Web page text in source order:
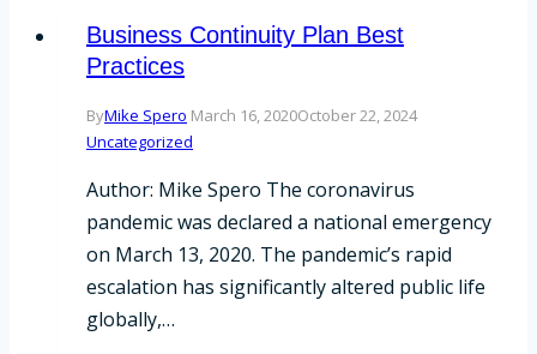
for
Regulation
Interest
and
Form
CRS
Business Continuity Plan Best
Practices
ByMike Spero March 16, 2020October 22, 2024
Uncategorized
Author: Mike Spero The coronavirus
pandemic was declared a national emergency
on March 13, 2020. The pandemic’s rapid
escalation has significantly altered public life
globally,…